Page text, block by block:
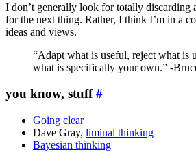
I don’t generally look for totally discarding
for the next thing. Rather, I think I’m in a
ideas and views.
“Adapt what is useful, reject what is
what is specifically your own.” -
you know, stuff#
Going clear
Dave Gray, liminal thinking
Bayesian thinking